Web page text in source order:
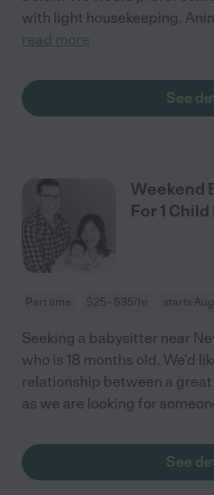
with light housekeeping.
read more
See
Weekend
For 1
Part time $25 - $35/hr starts
Seeking a babysitter near
who is 18 months old. We'd
relationship between a
as we are looking for
See